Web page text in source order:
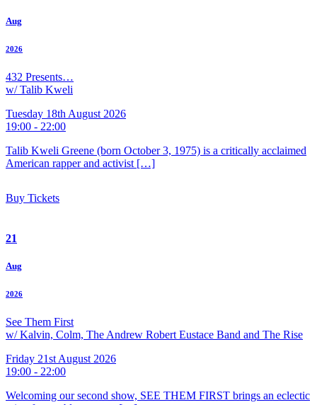
Aug
2026
432 Presents…
w/ Talib Kweli
Tuesday 18th August 2026
19:00 - 22:00
Talib Kweli Greene (born October 3, 1975) is a critically acclaimed
American rapper and activist […]
Buy Tickets
21
Aug
2026
See Them First
w/ Kalvin, Colm, The Andrew Robert Eustace Band and The Rise
Friday 21st August 2026
19:00 - 22:00
Welcoming our second show, SEE THEM FIRST brings an eclectic